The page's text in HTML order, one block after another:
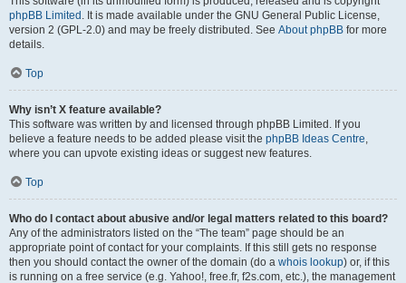
phpBB Limited . It is made available under the GNU General Public License,
version 2 (GPL-2.0) and may be freely distributed. See About phpBB for more
details.
Top
Why isn’t X feature available?
This software was written by and licensed through phpBB Limited. If you
believe a feature needs to be added please visit the phpBB Ideas Centre,
where you can upvote existing ideas or suggest new features.
Top
Who do I contact about abusive and/or legal matters related to this board?
Any of the administrators listed on the “The team” page should be an
appropriate point of contact for your complaints. If this still gets no response
then you should contact the owner of the domain (do a whois lookup) or, if this
is running on a free service (e.g. Yahoo!, free.fr, f2s.com, etc.), the management